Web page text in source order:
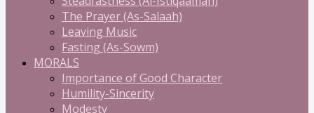
The Prayer (As-Salaah)
Leaving Music
Fasting (As-Sowm)
MORALS
Importance of Good Character
Humility-Sincerity
Modesty